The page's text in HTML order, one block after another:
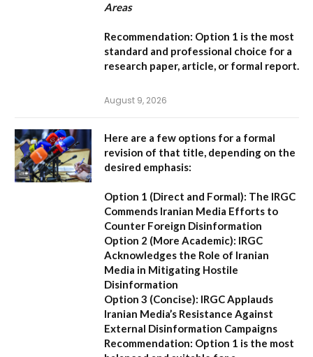
Areas
Recommendation: Option 1 is the most
standard and professional choice for a
research paper, article, or formal report.
August 9, 2026
Here are a few options for a formal
revision of that title, depending on the
desired emphasis:
Option 1 (Direct and Formal): The IRGC
Commends Iranian Media Efforts to
Counter Foreign Disinformation
Option 2 (More Academic): IRGC
Acknowledges the Role of Iranian
Media in Mitigating Hostile
Disinformation
Option 3 (Concise): IRGC Applauds
Iranian Media’s Resistance Against
External Disinformation Campaigns
Recommendation: Option 1 is the most